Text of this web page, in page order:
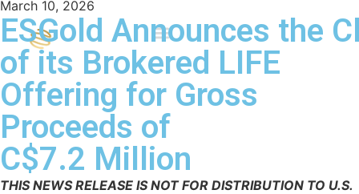
March 10, 2026
ESGold Announces the
of its Brokered LIFE
Offering for Gross
Proceeds of
C$7.2 Million
THIS NEWS RELEASE IS NOT FOR DISTRIBUTION TO U.S.